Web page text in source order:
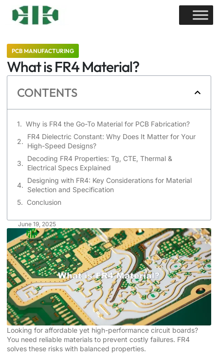
PCB MANUFACTURING
What is FR4 Material?
CONTENTS
Why is FR4 the Go-To Material for PCB Fabrication?
FR4 Dielectric Constant: Why Does It Matter for Your
High-Speed Designs?
Decoding FR4 Properties: Tg, CTE, Thermal &
Electrical Specs Explained
Designing with FR4: Key Considerations for Material
Selection and Specification
Conclusion
June 19, 2025
Looking for affordable yet high-performance circuit boards?
You need reliable materials to prevent costly failures. FR4
solves these risks with balanced properties.